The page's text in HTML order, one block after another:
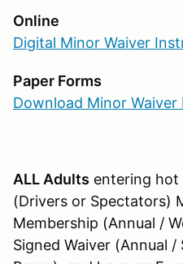
Online
Digital Minor Waiver
Paper Forms
Download Minor Waiver
ALL Adults entering hot
(Drivers or Spectators)
Membership (Annual /
Signed Waiver (Annual